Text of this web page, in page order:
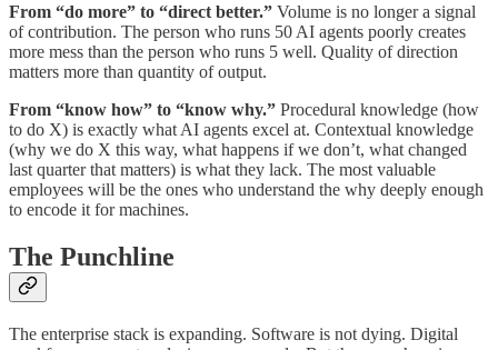
From “do more” to “direct better.” Volume is no longer a signal
of contribution. The person who runs 50 AI agents poorly creates
more mess than the person who runs 5 well. Quality of direction
matters more than quantity of output.
From “know how” to “know why.” Procedural knowledge (how
to do X) is exactly what AI agents excel at. Contextual knowledge
(why we do X this way, what happens if we don’t, what changed
last quarter that matters) is what they lack. The most valuable
employees will be the ones who understand the why deeply enough
to encode it for machines.
The Punchline
The enterprise stack is expanding. Software is not dying. Digital